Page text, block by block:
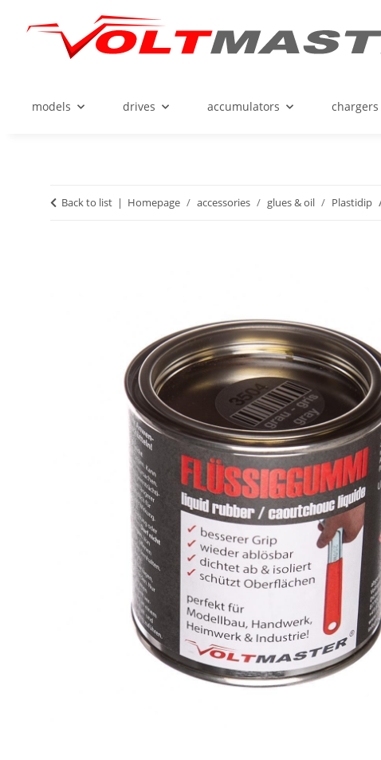
models drives accumulators chargers
Back to list Homepage accessories glues & oil Plastidip